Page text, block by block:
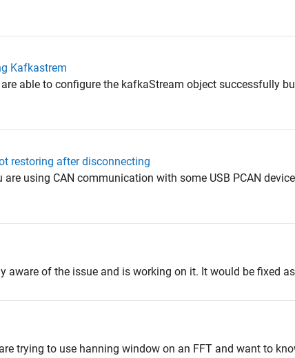
Kafkastrem
able to configure the kafkaStream object successfully
restoring after disconnecting
using CAN communication with some USB PCAN
aware of the issue and is working on it. It would be fixed
trying to use hanning window on an FFT and want to